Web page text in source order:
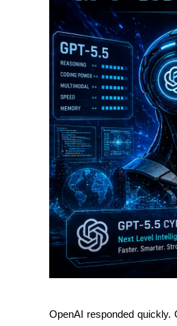
OpenAI responded quickly.